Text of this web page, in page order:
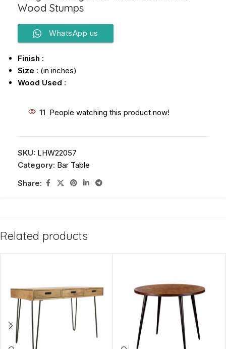
Wood Stumps
WhatsApp us
Finish :
Size : (in inches)
Wood Used :
11 People watching this product now!
SKU: LHW22057
Category: Bar Table
Share:
Related products